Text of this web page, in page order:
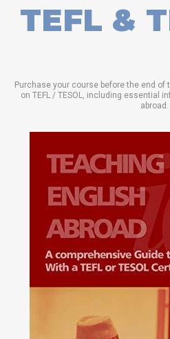
TEFL &
Purchase your course before the end of
on TEFL / TESOL, including essential
abroad.